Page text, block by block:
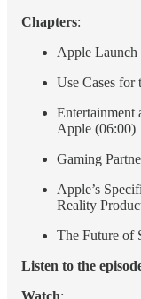
Chapters:
Apple Launch
Use Cases
Entertainment
Apple (06:00)
Gaming
Apple’s
Reality
The Future of
Listen to the
Watch: